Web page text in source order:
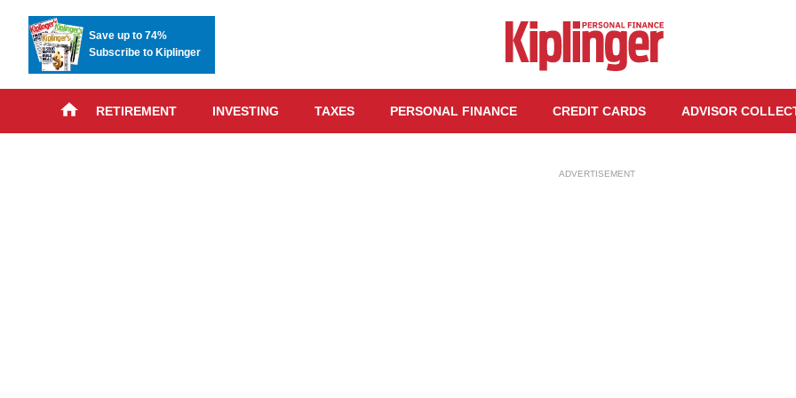
Save up to 74%
Subscribe to Kiplinger
RETIREMENT INVESTING TAXES PERSONAL FINANCE CREDIT CARDS ADVISOR
ADVERTISEMENT